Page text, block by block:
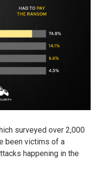
surveyed over 2,000
been victims of a
happening in the